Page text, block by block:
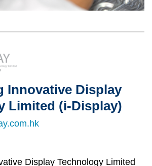
Innovative Display
Limited (i-Display)
Display Technology Limited